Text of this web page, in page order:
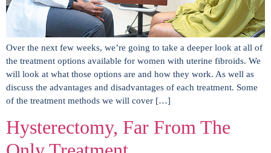
Over the next few weeks, we’re going to take a deeper look at all of
the treatment options available for women with uterine fibroids. We
will look at what those options are and how they work. As well as
discuss the advantages and disadvantages of each treatment. Some
of the treatment methods we will cover […]
Hysterectomy, Far From The